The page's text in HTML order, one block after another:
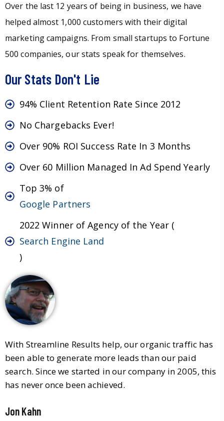
Over the last 12 years of being in business, we have
helped almost 1,000 customers with their digital
marketing campaigns. From small startups to Fortune
500 companies, our stats speak for themselves.
Our Stats Don't Lie
94% Client Retention Rate Since 2012
No Chargebacks Ever!
Over 90% ROI Success Rate In 3 Months
Over 60 Million Managed In Ad Spend Yearly
Top 3% of
Google Partners
2022 Winner of Agency of the Year (
Search Engine Land
)
With Streamline Results help, our organic traffic has
been able to generate more leads than our paid
search. Since we started in our company in 2005, this
has never once been achieved.
Jon Kahn